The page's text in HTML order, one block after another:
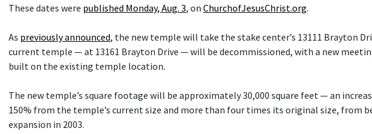
These dates were published Monday, Aug. 3, on ChurchofJesusChrist.org.
As previously announced, the new temple will take the stake center’s 13111 Brayton
current temple — at 13161 Brayton Drive — will be decommissioned, with a new
built on the existing temple location.
The new temple’s square footage will be approximately 30,000 square feet — an
150% from the temple’s current size and more than four times its original size, from
expansion in 2003.